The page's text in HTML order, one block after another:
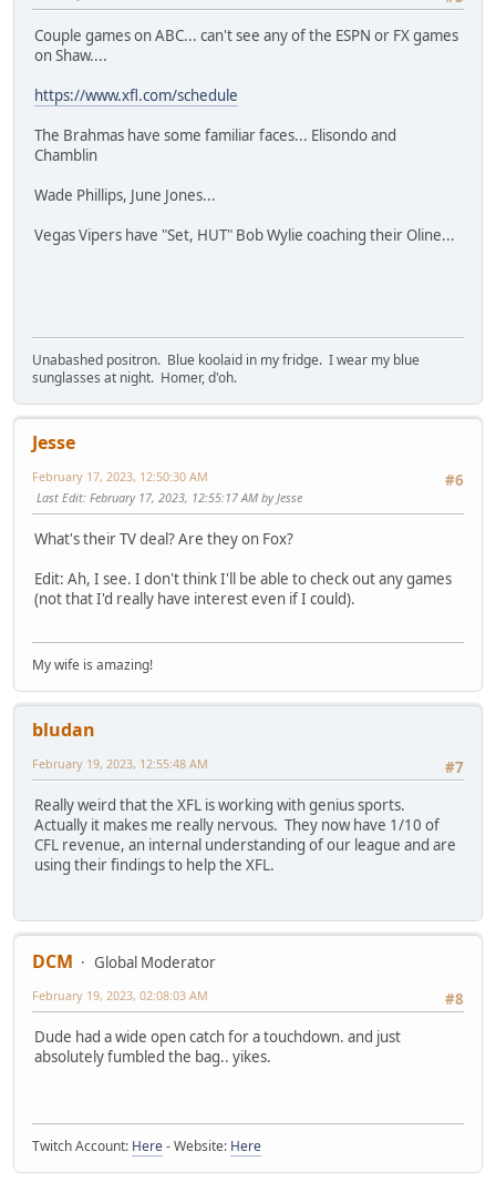
Couple games on ABC... can't see any of the ESPN or FX games
on Shaw....
https://www.xfl.com/schedule
The Brahmas have some familiar faces... Elisondo and
Chamblin
Wade Phillips, June Jones...
Vegas Vipers have "Set, HUT" Bob Wylie coaching their Oline...
Unabashed positron. Blue koolaid in my fridge. I wear my blue
sunglasses at night. Homer, d'oh.
Jesse
#6
February 17, 2023, 12:50:30 AM
Last Edit: February 17, 2023, 12:55:17 AM by Jesse
What's their TV deal? Are they on Fox?
Edit: Ah, I see. I don't think I'll be able to check out any games
(not that I'd really have interest even if I could).
My wife is amazing!
bludan
#7
February 19, 2023, 12:55:48 AM
Really weird that the XFL is working with genius sports.
Actually it makes me really nervous. They now have 1/10 of
CFL revenue, an internal understanding of our league and are
using their findings to help the XFL.
DCM
Global Moderator
#8
February 19, 2023, 02:08:03 AM
Dude had a wide open catch for a touchdown. and just
absolutely fumbled the bag.. yikes.
Twitch Account: Here- Website: Here